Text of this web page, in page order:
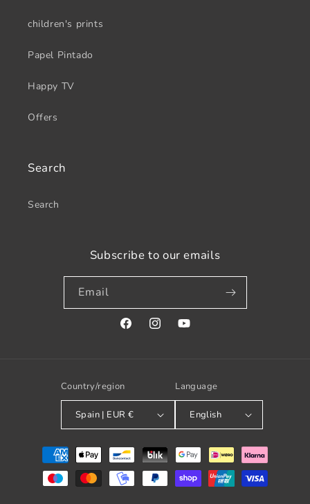
children's prints
Papel Pintado
Happy TV
Offers
Search
Search
Subscribe to our emails
Email
FacebookInstagramYouTube
Country/region
Spain | EUR €
Language
English
Payment
methods